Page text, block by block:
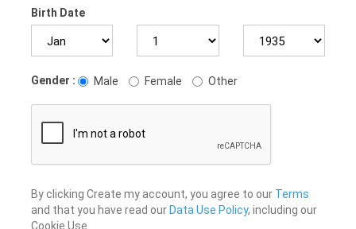
Birth Date
Gender : Male Female Other
By clicking Create my account, you agree to our Terms
and that you have read our Data Use Policy, including our
Cookie Use.